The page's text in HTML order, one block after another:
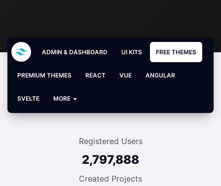
ADMIN & DASHBOARD UI KITS FREE THEMES
PREMIUM THEMES REACT VUE ANGULAR
SVELTE MORE
Registered Users
2,797,888
Created Projects